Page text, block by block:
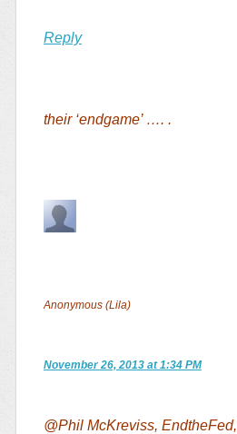
Reply
their ‘endgame’ …. .
Anonymous (Lila)
November 26, 2013 at 1:34 PM
@Phil McKreviss, EndtheFed,